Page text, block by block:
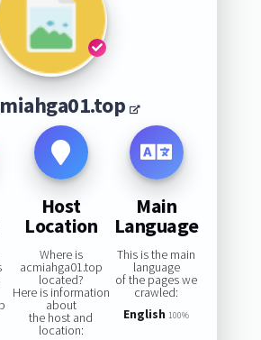
Host
Location
Where is
acmiahga01.top
located?
Here is information
about
the host and
location:
Main
Language
This is the main
language
of the pages we
crawled:
English 100%